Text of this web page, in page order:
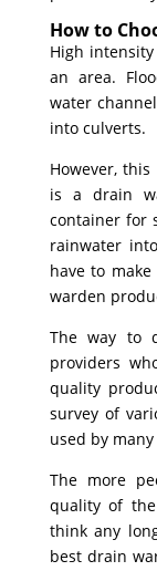
How to
High
an area.
water
into culverts.
However,
is a drain
container for
rainwater
have to
warden
The way to
providers
quality
survey of
used by
The more
quality of
think any
best drain